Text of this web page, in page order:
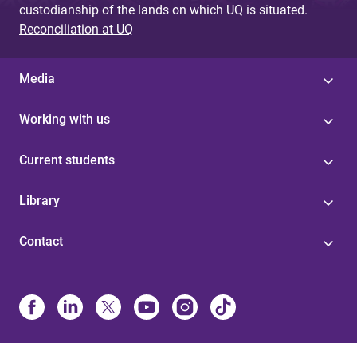
custodianship of the lands on which UQ is situated.
Reconciliation at UQ
Media
Working with us
Current students
Library
Contact